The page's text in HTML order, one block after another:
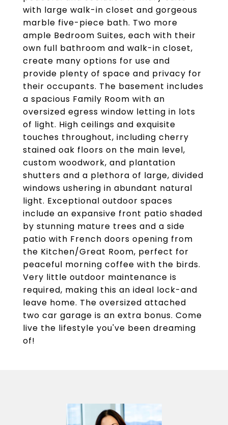
with large walk-in closet and gorgeous
marble five-piece bath. Two more
ample Bedroom Suites, each with their
own full bathroom and walk-in closet,
create many options for use and
provide plenty of space and privacy for
their occupants. The basement includes
a spacious Family Room with an
oversized egress window letting in lots
of light. High ceilings and exquisite
touches throughout, including cherry
stained oak floors on the main level,
custom woodwork, and plantation
shutters and a plethora of large, divided
windows ushering in abundant natural
light. Exceptional outdoor spaces
include an expansive front patio shaded
by stunning mature trees and a side
patio with French doors opening from
the Kitchen/Great Room, perfect for
peaceful morning coffee with the birds.
Very little outdoor maintenance is
required, making this an ideal lock-and
leave home. The oversized attached
two car garage is an extra bonus. Come
live the lifestyle you've been dreaming
of!